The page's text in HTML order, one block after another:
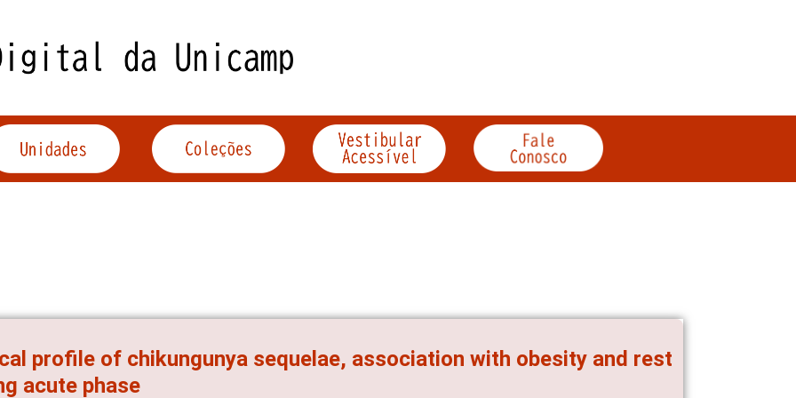
profile of chikungunya sequelae, association with obesity and rest
acute phase